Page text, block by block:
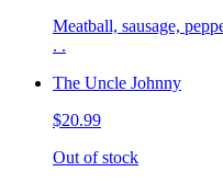
Meatball, sausage,
. .
The Uncle Johnny
$20.99
Out of stock